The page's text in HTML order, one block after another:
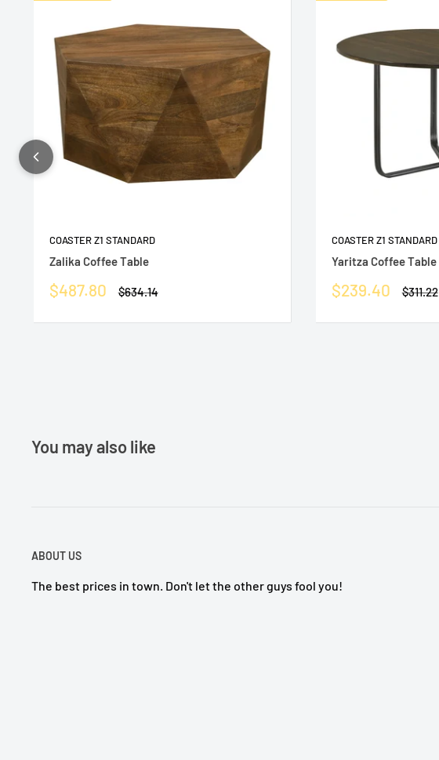
COASTER Z1 STANDARD
Zalika Coffee Table
Sale
$487.80
Regular
$634.14
COASTER Z1 STANDARD
Yaritza Coffee Table
Sale
$239.40
Regular
$311.22
You may also like
ABOUT US
The best prices in town. Don't let the other guys fool you!